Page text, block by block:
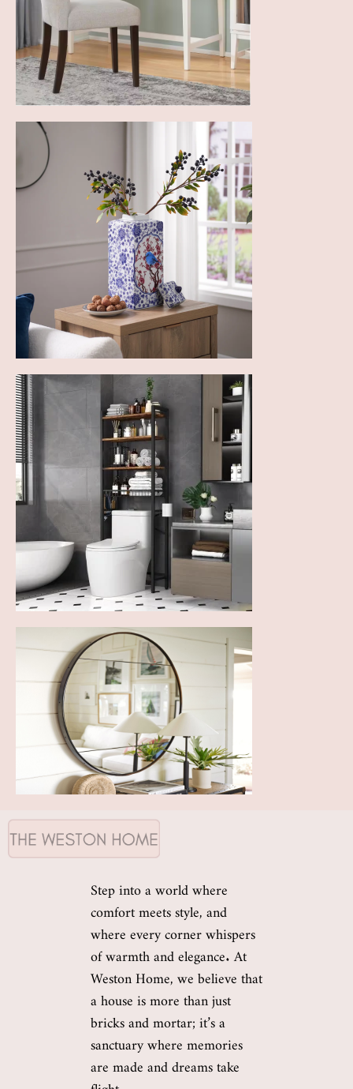
Step into a world where
comfort meets style, and
where every corner whispers
of warmth and elegance. At
Weston Home, we believe that
a house is more than just
bricks and mortar; it’s a
sanctuary where memories
are made and dreams take